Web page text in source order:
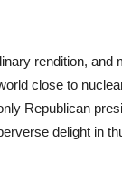
rendition, and
close to
Republican
delight in